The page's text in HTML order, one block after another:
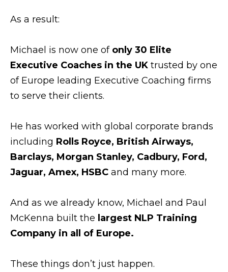
As a result:
Michael is now one of only 30 Elite
Executive Coaches in the UK trusted by one
of Europe leading Executive Coaching firms
to serve their clients.
He has worked with global corporate brands
including Rolls Royce, British Airways,
Barclays, Morgan Stanley, Cadbury, Ford,
Jaguar, Amex, HSBC and many more.
And as we already know, Michael and Paul
McKenna built the largest NLP Training
Company in all of Europe.
These things don’t just happen.